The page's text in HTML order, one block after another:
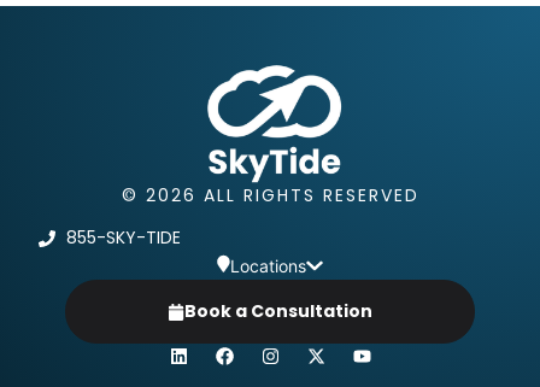
© 2026 ALL RIGHTS RESERVED
855-SKY-TIDE
Locations
Book a Consultation